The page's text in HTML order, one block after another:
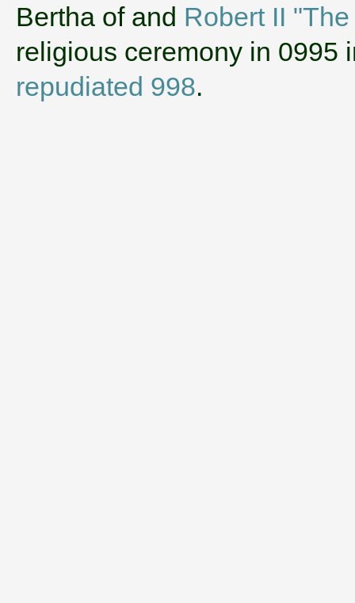
‌Bertha of and Robert II
religious ceremony in 0995
repudiated 998.